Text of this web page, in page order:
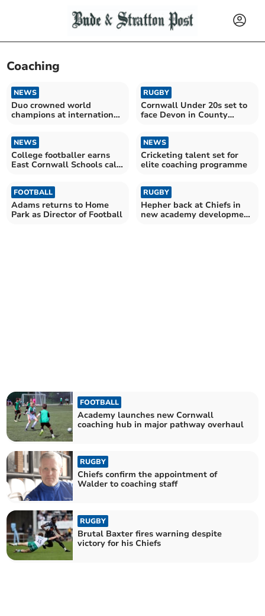
Coaching
NEWS
Duo crowned world
champions at international
RUGBY
Cornwall Under 20s set to
face Devon in County
NEWS
College footballer earns
East Cornwall Schools call-
NEWS
Cricketing talent set for
elite coaching programme
FOOTBALL
Adams returns to Home
Park as Director of Football
RUGBY
Hepher back at Chiefs in
new academy development
FOOTBALL
Academy launches new Cornwall
coaching hub in major pathway overhaul
RUGBY
Chiefs confirm the appointment of
Walder to coaching staff
RUGBY
Brutal Baxter fires warning despite
victory for his Chiefs